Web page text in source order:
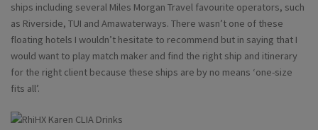
ships including several Miles Morgan Travel favourite operators, such
as Riverside, TUI and Amawaterways. There wasn’t one of these
floating hotels I wouldn’t hesitate to recommend but in saying that I
would want to play match maker and find the right ship and itinerary
for the right client because these ships are by no means ‘one-size
fits all’.